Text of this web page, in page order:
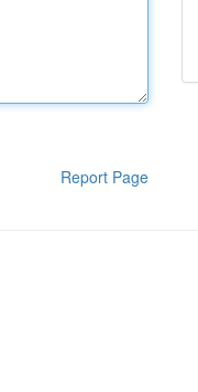
Report Page